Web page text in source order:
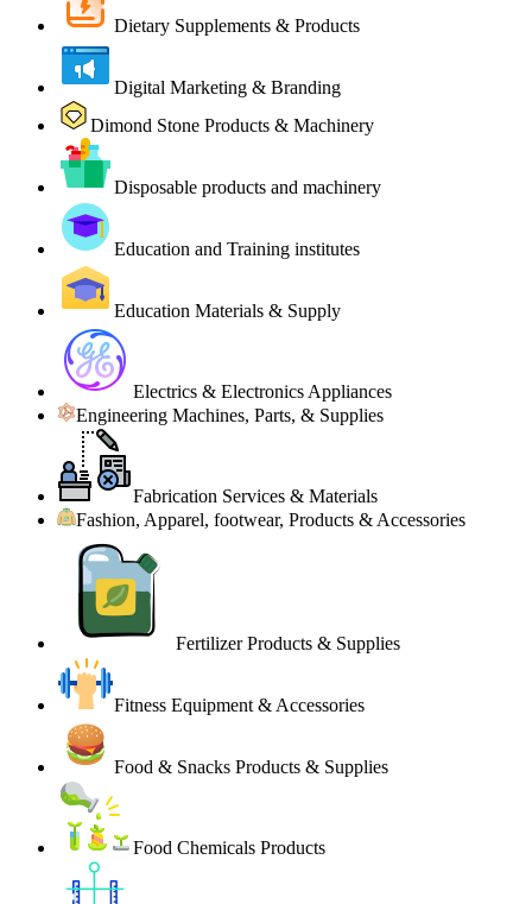
Dietary Supplements & Products
Digital Marketing & Branding
Dimond Stone Products & Machinery
Disposable products and machinery
Education and Training institutes
Education Materials & Supply
Electrics & Electronics Appliances
Engineering Machines, Parts, & Supplies
Fabrication Services & Materials
Fashion, Apparel, footwear, Products & Accessories
Fertilizer Products & Supplies
Fitness Equipment & Accessories
Food & Snacks Products & Supplies
Food Chemicals Products